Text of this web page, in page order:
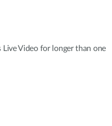
Live Video for longer than one